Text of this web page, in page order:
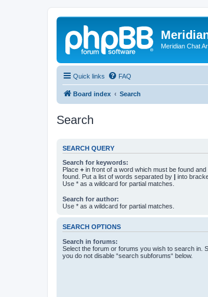
Meridian Chat
Quick links FAQ
Board index Search
Search
SEARCH QUERY
Search for keywords:
Place + in front of a word which must be found and
found. Put a list of words separated by | into
Use * as a wildcard for partial matches.
Search for author:
Use * as a wildcard for partial matches.
SEARCH OPTIONS
Search in forums:
Select the forum or forums you wish to search in.
you do not disable “search subforums“ below.